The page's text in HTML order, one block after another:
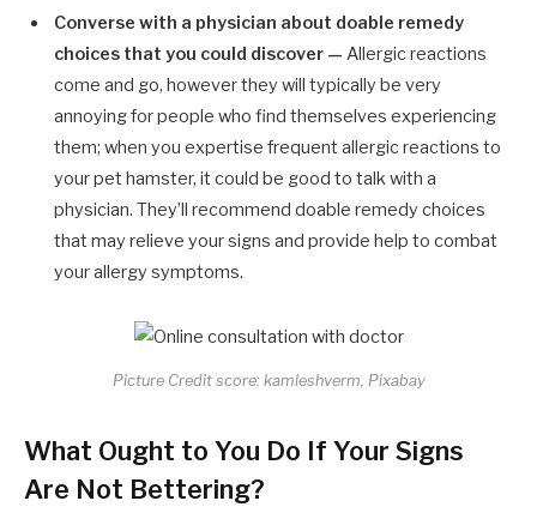
Converse with a physician about doable remedy
choices that you could discover — Allergic reactions
come and go, however they will typically be very
annoying for people who find themselves experiencing
them; when you expertise frequent allergic reactions to
your pet hamster, it could be good to talk with a
physician. They’ll recommend doable remedy choices
that may relieve your signs and provide help to combat
your allergy symptoms.
Picture Credit score: kamleshverm, Pixabay
What Ought to You Do If Your Signs
Are Not Bettering?